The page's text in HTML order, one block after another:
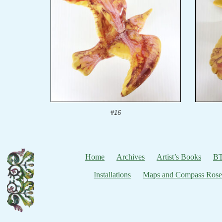
#16
Home Archives Artist’s Books
Installations Maps and Compass